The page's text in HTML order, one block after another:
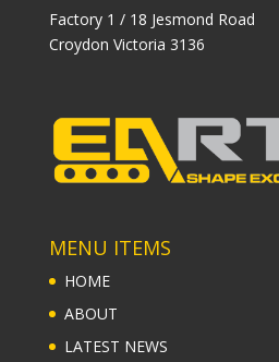
Factory 1 / 18 Jesmond Road
Croydon Victoria 3136
MENU ITEMS
HOME
ABOUT
LATEST NEWS